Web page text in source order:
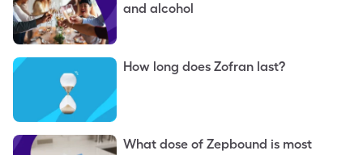
and alcohol
How long does Zofran last?
What dose of Zepbound is most